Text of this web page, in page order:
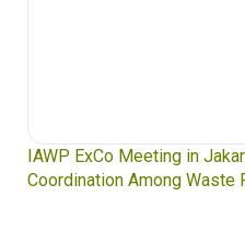
Global
Waste
Soledad